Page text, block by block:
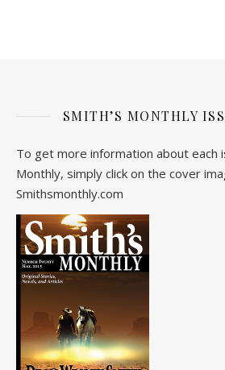
SMITH’S MONTHLY
To get more information about each
Monthly, simply click on the cover
Smithsmonthly.com